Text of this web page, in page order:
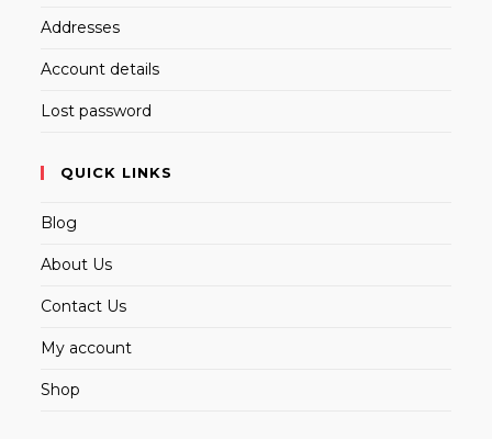
Addresses
Account details
Lost password
QUICK LINKS
Blog
About Us
Contact Us
My account
Shop